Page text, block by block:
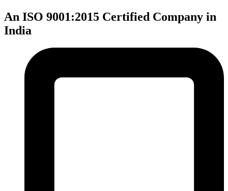
An ISO 9001:2015 Certified Company in
India